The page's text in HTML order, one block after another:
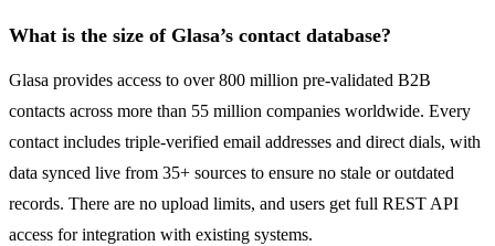
What is the size of Glasa’s contact database?
Glasa provides access to over 800 million pre-validated B2B
contacts across more than 55 million companies worldwide. Every
contact includes triple-verified email addresses and direct dials, with
data synced live from 35+ sources to ensure no stale or outdated
records. There are no upload limits, and users get full REST API
access for integration with existing systems.